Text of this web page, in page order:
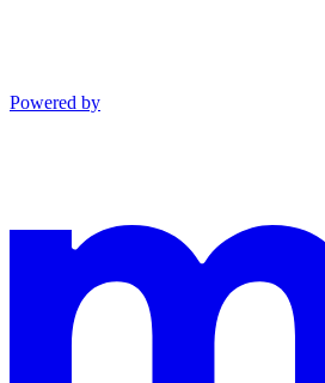
Powered by